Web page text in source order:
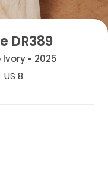
DR389
Ivory • 2025
US 8